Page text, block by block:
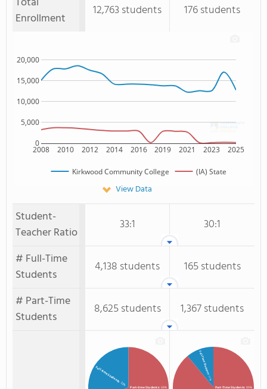
Enrollment
12,763 students 176 students
2008 2010 2012 2014 2016 2019 2021 2023 2025
0
5,000
10,000
15,000
20,000
Kirkwood Community College (IA) State
View Data
Student-
Teacher Ratio
33:1
30:1
# Full-Time
Students
4,138 students
165 students
# Part-Time
Students
8,625 students 1,367 students
Part-time Students: 68%
Full-time Students
: 32% Part-Time Students: 89%
Full-Time Students
: 11%